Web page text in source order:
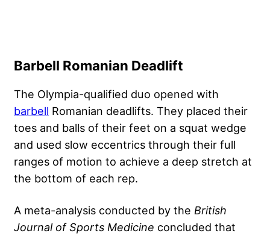
Barbell Romanian Deadlift
The Olympia-qualified duo opened with
barbell Romanian deadlifts. They placed their
toes and balls of their feet on a squat wedge
and used slow eccentrics through their full
ranges of motion to achieve a deep stretch at
the bottom of each rep.
A meta-analysis conducted by the British
Journal of Sports Medicine concluded that